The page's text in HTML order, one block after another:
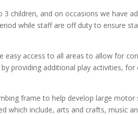
children, and on occasions we have
while staff are off duty to ensure
easy access to all areas to allow for
providing additional play activities,
frame to help develop large motor
which include, arts and crafts, music